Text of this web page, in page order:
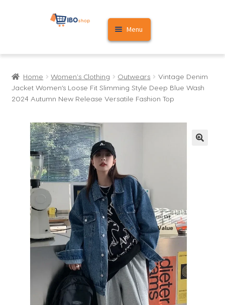
Skip
Skip
Menu
Home
Cart
Home Women's Clothing Outwears
Vintage Denim
Jacket Women’s Loose Fit Slimming Style Deep Blue Wash
2024 Autumn New Release Versatile Fashion Top